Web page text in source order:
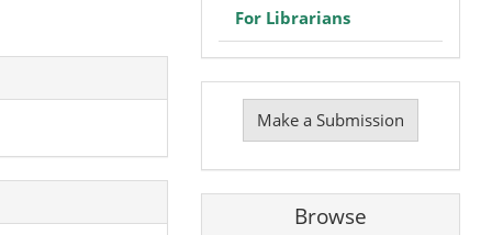
For Librarians
Make
Submission
Make a Submission
Browse